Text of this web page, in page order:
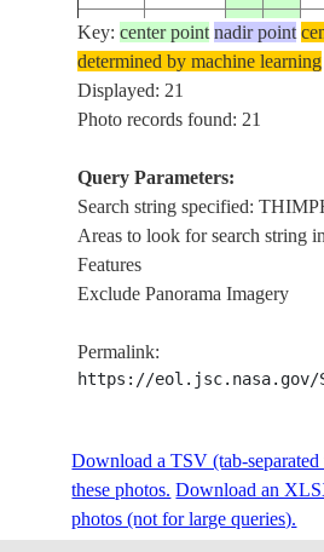
ISS023-
E-5220
20100318
ISS023-
E-5219
E-5218
20100318 27.489.7
Key:center point nadir point
determined by machine learning
Displayed: 21
Photo records found: 21
Query Parameters:
Search string specified:
Areas to look for search string
Features
Exclude Panorama Imagery
Permalink:
https://eol.jsc.nasa.gov/
Download a TSV (tab-
these photos. Download an
photos (not for large queries).